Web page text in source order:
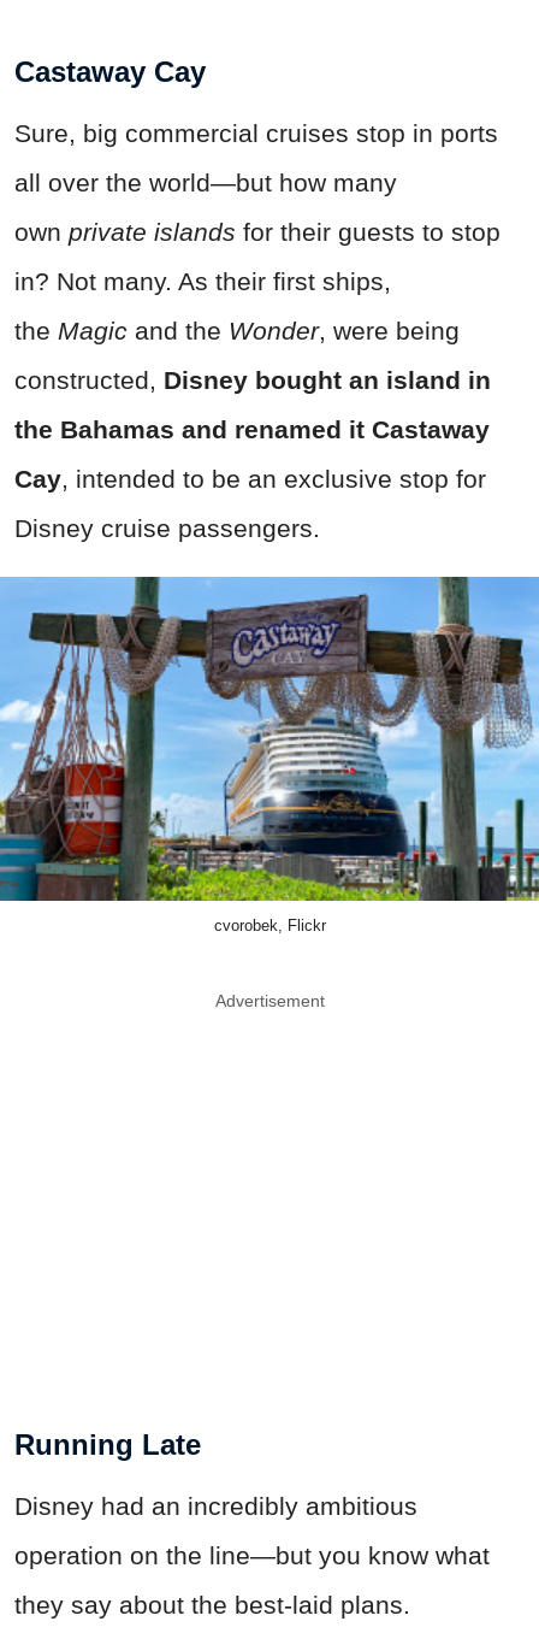
Castaway Cay
Sure, big commercial cruises stop in ports
all over the world—but how many
own private islands for their guests to stop
in? Not many. As their first ships,
the Magic and the Wonder, were being
constructed, Disney bought an island in
the Bahamas and renamed it Castaway
Cay, intended to be an exclusive stop for
Disney cruise passengers.
cvorobek, Flickr
Advertisement
Running Late
Disney had an incredibly ambitious
operation on the line—but you know what
they say about the best-laid plans.